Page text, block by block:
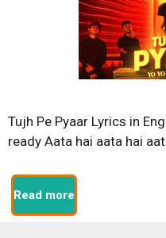
Tujh Pe Pyaar Lyrics in
ready Aata hai aata hai
Read more